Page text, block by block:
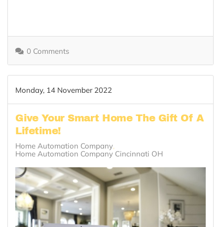
0 Comments
Monday, 14 November 2022
Give Your Smart Home The Gift Of A
Lifetime!
Home Automation Company
Home Automation Company Cincinnati OH